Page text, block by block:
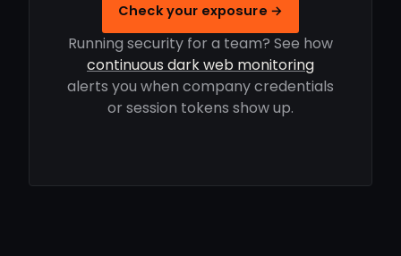
Check your exposure →
Running security for a team? See how
continuous dark web monitoring
alerts you when company credentials
or session tokens show up.